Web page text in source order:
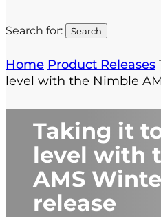
Search for:
Home Product Releases
level with the Nimble
Taking it
level with
AMS
release